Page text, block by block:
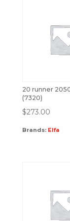
20 runner
(7320)
$273.00
Brands: Elfa